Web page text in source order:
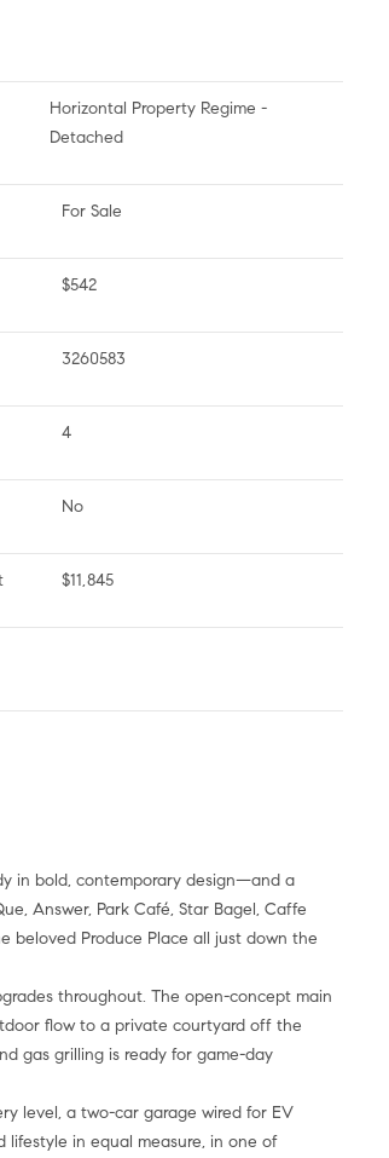
Horizontal Property Regime -
Detached
For Sale
$542
3260583
4
No
$11,845
in bold, contemporary design—and a
Answer, Park Café, Star Bagel, Caffe
beloved Produce Place all just down the
throughout. The open-concept main
flow to a private courtyard off the
gas grilling is ready for game-day
level, a two-car garage wired for EV
lifestyle in equal measure, in one of